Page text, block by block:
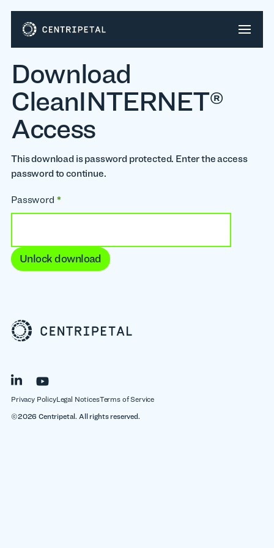
Download
CleanINTERNET®
Access
This download is password protected. Enter the access
password to continue.
Password *
Unlock download
©2026 Centripetal. All rights reserved.
Privacy PolicyLegal NoticesTerms of Service